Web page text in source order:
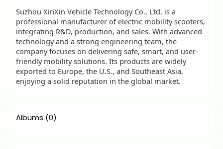
Suzhou XinXin Vehicle Technology Co., Ltd. is a
professional manufacturer of electric mobility scooters,
integrating R&D, production, and sales. With advanced
technology and a strong engineering team, the
company focuses on delivering safe, smart, and user-
friendly mobility solutions. Its products are widely
exported to Europe, the U.S., and Southeast Asia,
enjoying a solid reputation in the global market.
Albums (0)